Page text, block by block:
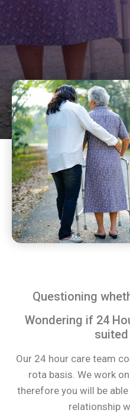
Questioning
Wondering if 24
Our 24 hour care team
rota basis. We work
therefore you will be
relationship